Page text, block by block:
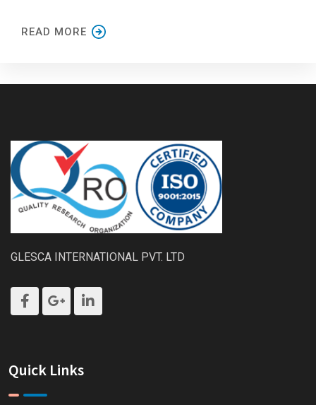
READ MORE
GLESCA INTERNATIONAL PVT. LTD
Quick Links